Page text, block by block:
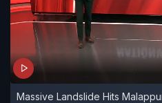
Massive Landslide Hits